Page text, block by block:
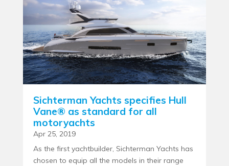
Sichterman Yachts specifies Hull
Vane® as standard for all
motoryachts
Apr 25, 2019
As the first yachtbuilder, Sichterman Yachts has
chosen to equip all the models in their range